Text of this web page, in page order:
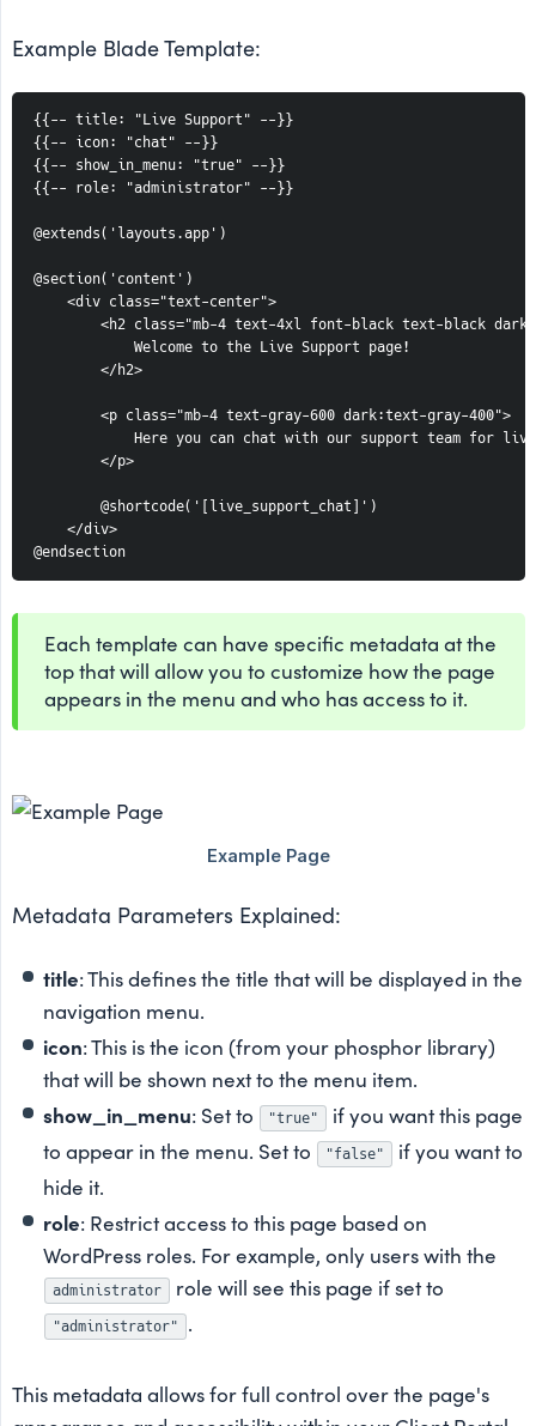
Example Blade Template:
{{-- title: "Live Support" --}}
{{-- icon: "chat" --}}
{{-- show_in_menu: "true" --}}
{{-- role: "administrator" --}}
@extends('layouts.app')
@section('content')
    <div class="text-center">
<h2 class="mb-4 text-4xl font-black text-black
            Welcome to the Live Support page!
        </h2>
        <p class="mb-4 text-gray-600 dark:text-gray-400">
Here you can chat with our support team for
        </p>
        @shortcode('[live_support_chat]')
    </div>
@endsection
Each template can have specific metadata at the
top that will allow you to customize how the page
appears in the menu and who has access to it.
Metadata Parameters Explained:
title: This defines the title that will be displayed in the
navigation menu.
icon: This is the icon (from your phosphor library)
that will be shown next to the menu item.
show_in_menu: Set to "true"
if you want this page
to appear in the menu. Set to
"false"
if you want to
hide it.
role: Restrict access to this page based on
WordPress roles. For example, only users with the
administrator role will see this page if set to
"administrator" .
This metadata allows for full control over the page's